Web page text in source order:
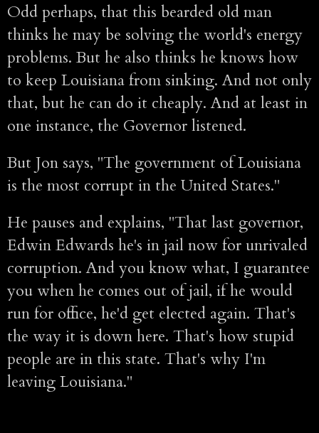
Odd perhaps, that this bearded old man
thinks he may be solving the world's energy
problems. But he also thinks he knows how
to keep Louisiana from sinking. And not only
that, but he can do it cheaply. And at least in
one instance, the Governor listened.
But Jon says, "The government of Louisiana
is the most corrupt in the United States."
He pauses and explains, "That last governor,
Edwin Edwards he's in jail now for unrivaled
corruption. And you know what, I guarantee
you when he comes out of jail, if he would
run for office, he'd get elected again. That's
the way it is down here. That's how stupid
people are in this state. That's why I'm
leaving Louisiana."